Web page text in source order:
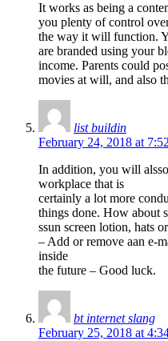
It works as being a
you plenty of control
the way it will function.
are branded using your
income. Parents could
movies at will, and also
list buildin
February 24, 2018 at
In addition, you will
workplace that is
certainly a lot more
things done. How about
ssun screen lotion, hats
– Add or remove aan e-
inside
the future – Good luck.
bt internet slang
February 25, 2018 at